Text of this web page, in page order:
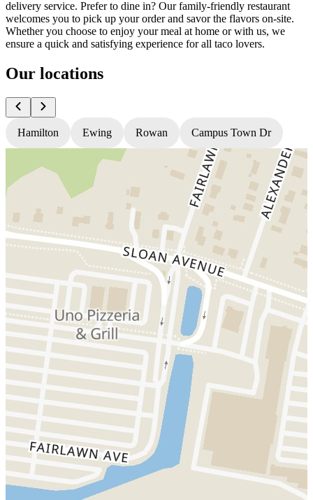
delivery service. Prefer to dine in? Our family-friendly restaurant
welcomes you to pick up your order and savor the flavors on-site.
Whether you choose to enjoy your meal at home or with us, we
ensure a quick and satisfying experience for all taco lovers.
Our locations
Hamilton Ewing Rowan Campus Town Dr